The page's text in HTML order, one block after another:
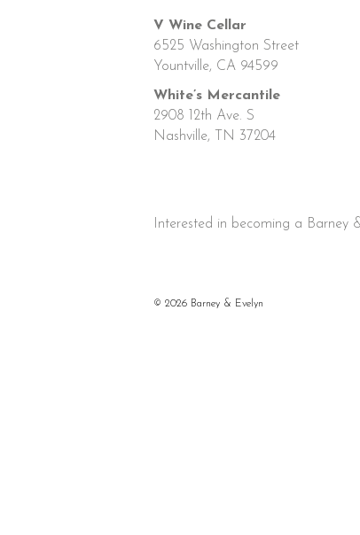
V Wine Cellar
6525 Washington Street
Yountville, CA 94599
White’s Mercantile
2908 12th Ave. S
Nashville, TN 37204
Interested in becoming a Barney
© 2026 Barney & Evelyn